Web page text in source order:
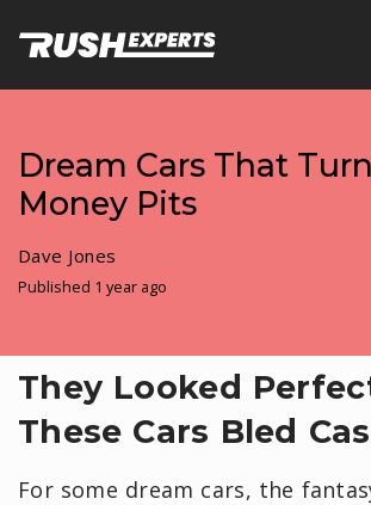
Dream Cars That
Money Pits
Dave Jones
Published 1 year ago
They Looked
These Cars Bled
For some dream cars, the